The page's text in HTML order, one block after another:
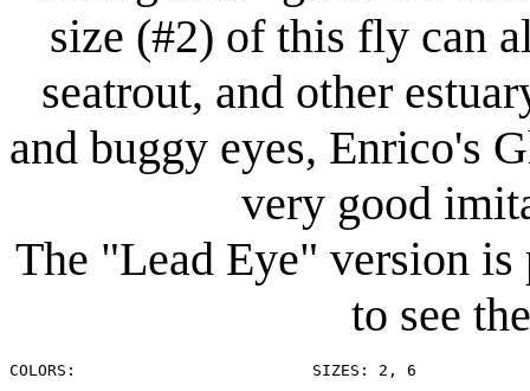
size (#2) of this fly can
seatrout, and other
and buggy eyes, Enrico's
very good
The "Lead Eye" version
to see
COLORS:				SIZES: 2, 6